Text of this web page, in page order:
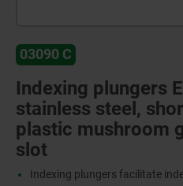
03090 C
Indexing plungers
stainless steel,
plastic mushroom
slot
Indexing plungers facilitate